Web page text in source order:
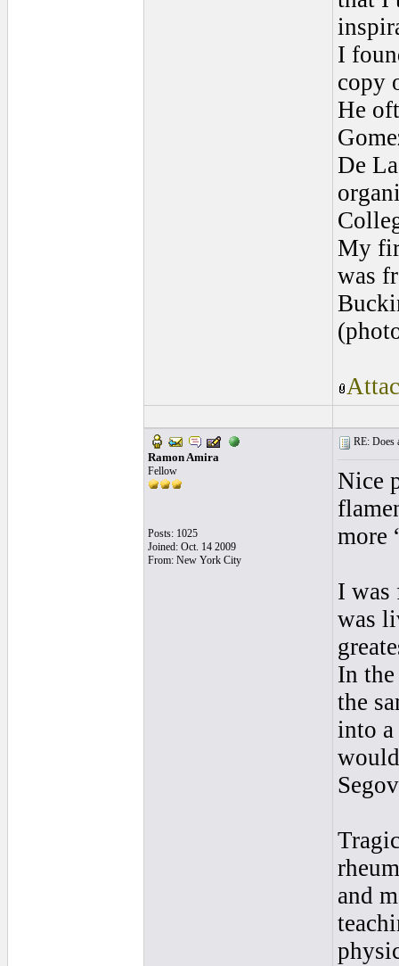
I
copy
He
De
My
was
Ramon Amira
Fellow
Posts: 1025
Joined: Oct. 14 2009
From: New York City
RE: Does
Nice
more
I was
was
In
the
into a
and